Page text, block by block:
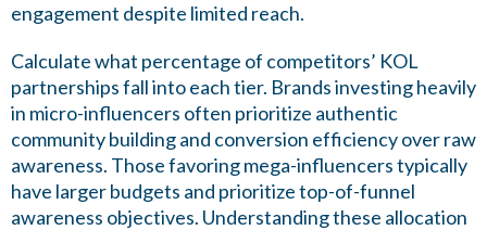
engagement despite limited reach.
Calculate what percentage of competitors’ KOL
partnerships fall into each tier. Brands investing heavily
in micro-influencers often prioritize authentic
community building and conversion efficiency over raw
awareness. Those favoring mega-influencers typically
have larger budgets and prioritize top-of-funnel
awareness objectives. Understanding these allocation